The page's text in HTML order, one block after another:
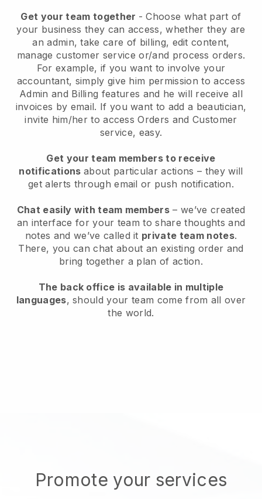
Get your team together - Choose what part of
your business they can access, whether they are
an admin, take care of billing, edit content,
manage customer service or/and process orders.
For example, if you want to involve your
accountant, simply give him permission to access
Admin and Billing features and he will receive all
invoices by email. If you want to add a beautician,
invite him/her to access Orders and Customer
service, easy.
Get your team members to receive
notifications about particular actions – they will
get alerts through email or push notification.
Chat easily with team members – we’ve created
an interface for your team to share thoughts and
notes and we’ve called it private team notes.
There, you can chat about an existing order and
bring together a plan of action.
The back office is available in multiple
languages, should your team come from all over
the world.
Promote your services